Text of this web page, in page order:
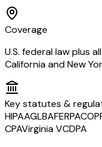
Coverage
U.S. federal law plus
California and New
Key statutes &
HIPAAGLBAFERPA
CPAVirginia VCDPA